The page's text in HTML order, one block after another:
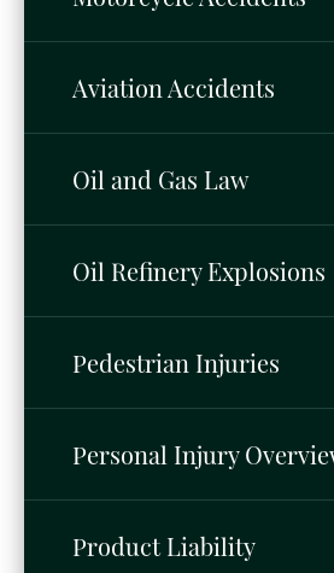
Aviation Accidents
Oil and Gas Law
Oil Refinery Explosions
Pedestrian Injuries
Personal Injury
Product Liability